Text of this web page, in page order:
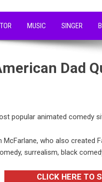
MUSIC SINGER
Dad
popular animated comedy
who also created
surrealism, black
CLICK HERE TO